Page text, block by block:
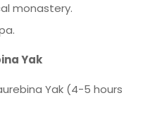
monastery.
Yak
Yak (4-5 hours